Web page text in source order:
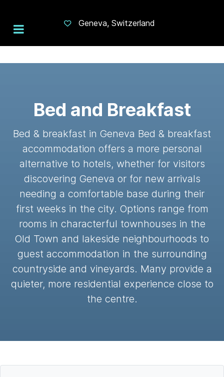
Geneva, Switzerland
Bed and Breakfast
Bed & breakfast in Geneva Bed & breakfast
accommodation offers a more personal
alternative to hotels, whether for visitors
discovering Geneva or for new arrivals
needing a comfortable base during their
first weeks in the city. Options range from
rooms in characterful townhouses in the
Old Town and lakeside neighbourhoods to
guest accommodation in the surrounding
countryside and vineyards. Many provide a
quieter, more residential experience close to
the centre.